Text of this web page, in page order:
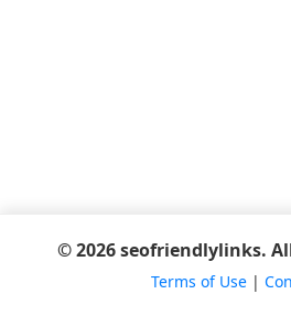
© 2026 seofriendlylinks.
Terms of Use|